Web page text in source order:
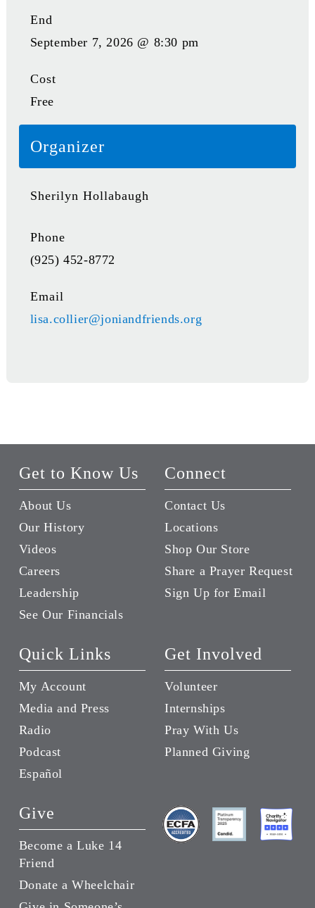
End
September 7, 2026 @ 8:30 pm
Cost
Free
Organizer
Sherilyn Hollabaugh
Phone
(925) 452-8772
Email
lisa.collier@joniandfriends.org
Get to Know Us
About Us
Our History
Videos
Careers
Leadership
See Our Financials
Connect
Contact Us
Locations
Shop Our Store
Share a Prayer Request
Sign Up for Email
Quick Links
My Account
Media and Press
Radio
Podcast
Español
Get Involved
Volunteer
Internships
Pray With Us
Planned Giving
Give
Become a Luke 14
Friend
Donate a Wheelchair